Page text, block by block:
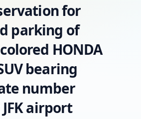
for
parking of
HONDA
bearing
number
JFK airport